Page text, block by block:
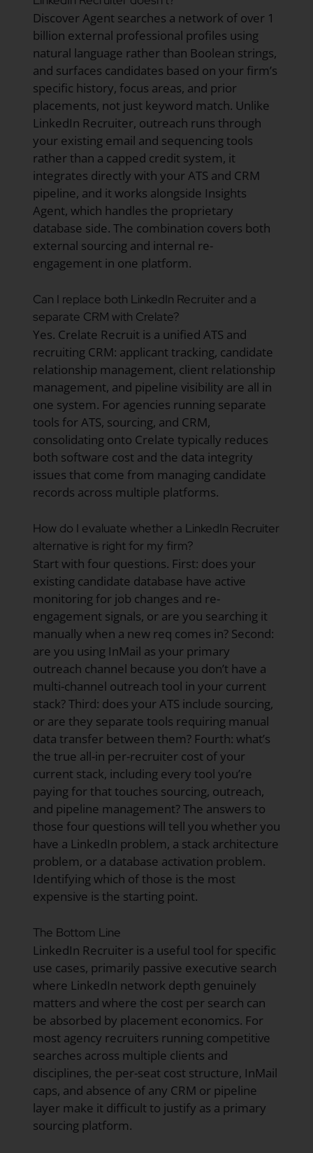
Discover Agent searches a network of over 1
billion external professional profiles using
natural language rather than Boolean strings,
and surfaces candidates based on your firm’s
specific history, focus areas, and prior
placements, not just keyword match. Unlike
LinkedIn Recruiter, outreach runs through
your existing email and sequencing tools
rather than a capped credit system, it
integrates directly with your ATS and CRM
pipeline, and it works alongside Insights
Agent, which handles the proprietary
database side. The combination covers both
external sourcing and internal re-
engagement in one platform.
Can I replace both LinkedIn Recruiter and a
separate CRM with Crelate?
Yes. Crelate Recruit is a unified ATS and
recruiting CRM: applicant tracking, candidate
relationship management, client relationship
management, and pipeline visibility are all in
one system. For agencies running separate
tools for ATS, sourcing, and CRM,
consolidating onto Crelate typically reduces
both software cost and the data integrity
issues that come from managing candidate
records across multiple platforms.
How do I evaluate whether a LinkedIn Recruiter
alternative is right for my firm?
Start with four questions. First: does your
existing candidate database have active
monitoring for job changes and re-
engagement signals, or are you searching it
manually when a new req comes in? Second:
are you using InMail as your primary
outreach channel because you don’t have a
multi-channel outreach tool in your current
stack? Third: does your ATS include sourcing,
or are they separate tools requiring manual
data transfer between them? Fourth: what’s
the true all-in per-recruiter cost of your
current stack, including every tool you’re
paying for that touches sourcing, outreach,
and pipeline management? The answers to
those four questions will tell you whether you
have a LinkedIn problem, a stack architecture
problem, or a database activation problem.
Identifying which of those is the most
expensive is the starting point.
The Bottom Line
LinkedIn Recruiter is a useful tool for specific
use cases, primarily passive executive search
where LinkedIn network depth genuinely
matters and where the cost per search can
be absorbed by placement economics. For
most agency recruiters running competitive
searches across multiple clients and
disciplines, the per-seat cost structure, InMail
caps, and absence of any CRM or pipeline
layer make it difficult to justify as a primary
sourcing platform.